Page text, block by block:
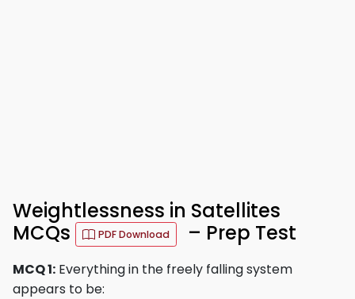
Weightlessness in Satellites
MCQs
PDF Download – Prep Test
MCQ 1: Everything in the freely falling system
appears to be: